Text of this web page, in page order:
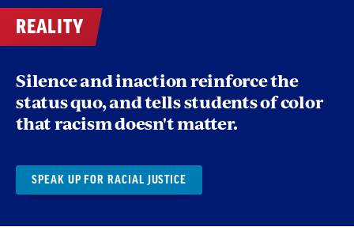
This can provide a productive path for your
personal experiences and observations of
racism, then working through some analysis
and arriving at proposed solutions and
REALITY
Silence and inaction reinforce the
status quo, and tells students of color
that racism doesn't matter.
SPEAK UP FOR RACIAL JUSTICE